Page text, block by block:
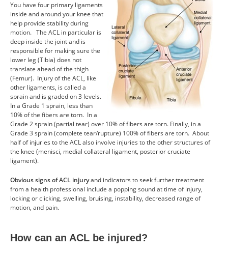
ABOUT US
CONTACT US
RESOURCES
You have four primary ligaments
inside and around your knee that
help provide stability during
motion. The ACL in particular is
deep inside the joint and is
responsible for making sure the
lower leg (Tibia) does not
translate ahead of the thigh
(Femur). Injury of the ACL, like
other ligaments, is called a
sprain and is graded on 3 levels.
In a Grade 1 sprain, less than
10% of the fibers are torn. In a
Grade 2 sprain (partial tear) over 10% of fibers are torn. Finally, in a
Grade 3 sprain (complete tear/rupture) 100% of fibers are torn. About
half of injuries to the ACL also involve injuries to the other structures of
the knee (menisci, medial collateral ligament, posterior cruciate
ligament).
Obvious signs of ACL injuryand indicators to seek further treatment
from a health professional include a popping sound at time of injury,
locking or clicking, swelling, bruising, instability, decreased range of
motion, and pain.
How can an ACL be injured?